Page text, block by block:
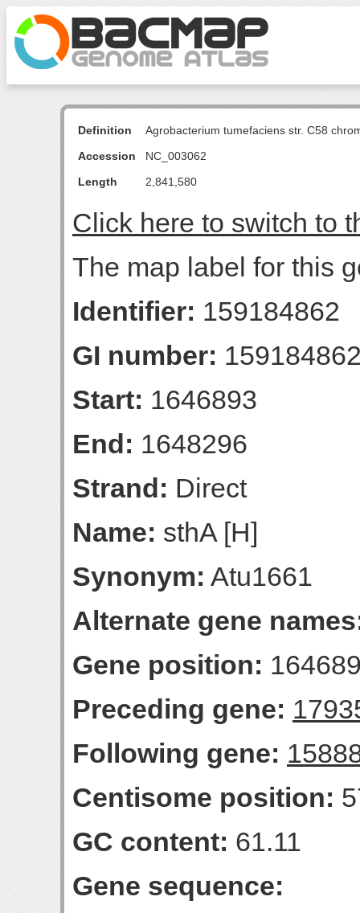
Definition
Agrobacterium tumefaciens str. C58
Accession
NC_003062
Length
2,841,580
Click here to switch to
The map label for this
Identifier: 159184862
GI number:
Start: 1646893
End: 1648296
Strand: Direct
Name: sthA [H]
Synonym: Atu1661
Alternate gene
Gene position:
Preceding gene:
Following gene:
Centisome position:
GC content: 61.11
Gene sequence: